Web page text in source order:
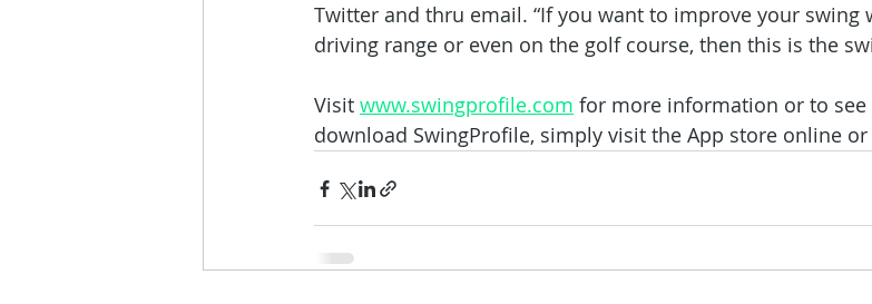
Twitter and thru email. “If you want to improve your
driving range or even on the golf course, then this is the
Visit www.swingprofile.com for more information or to see
download SwingProfile, simply visit the App store online